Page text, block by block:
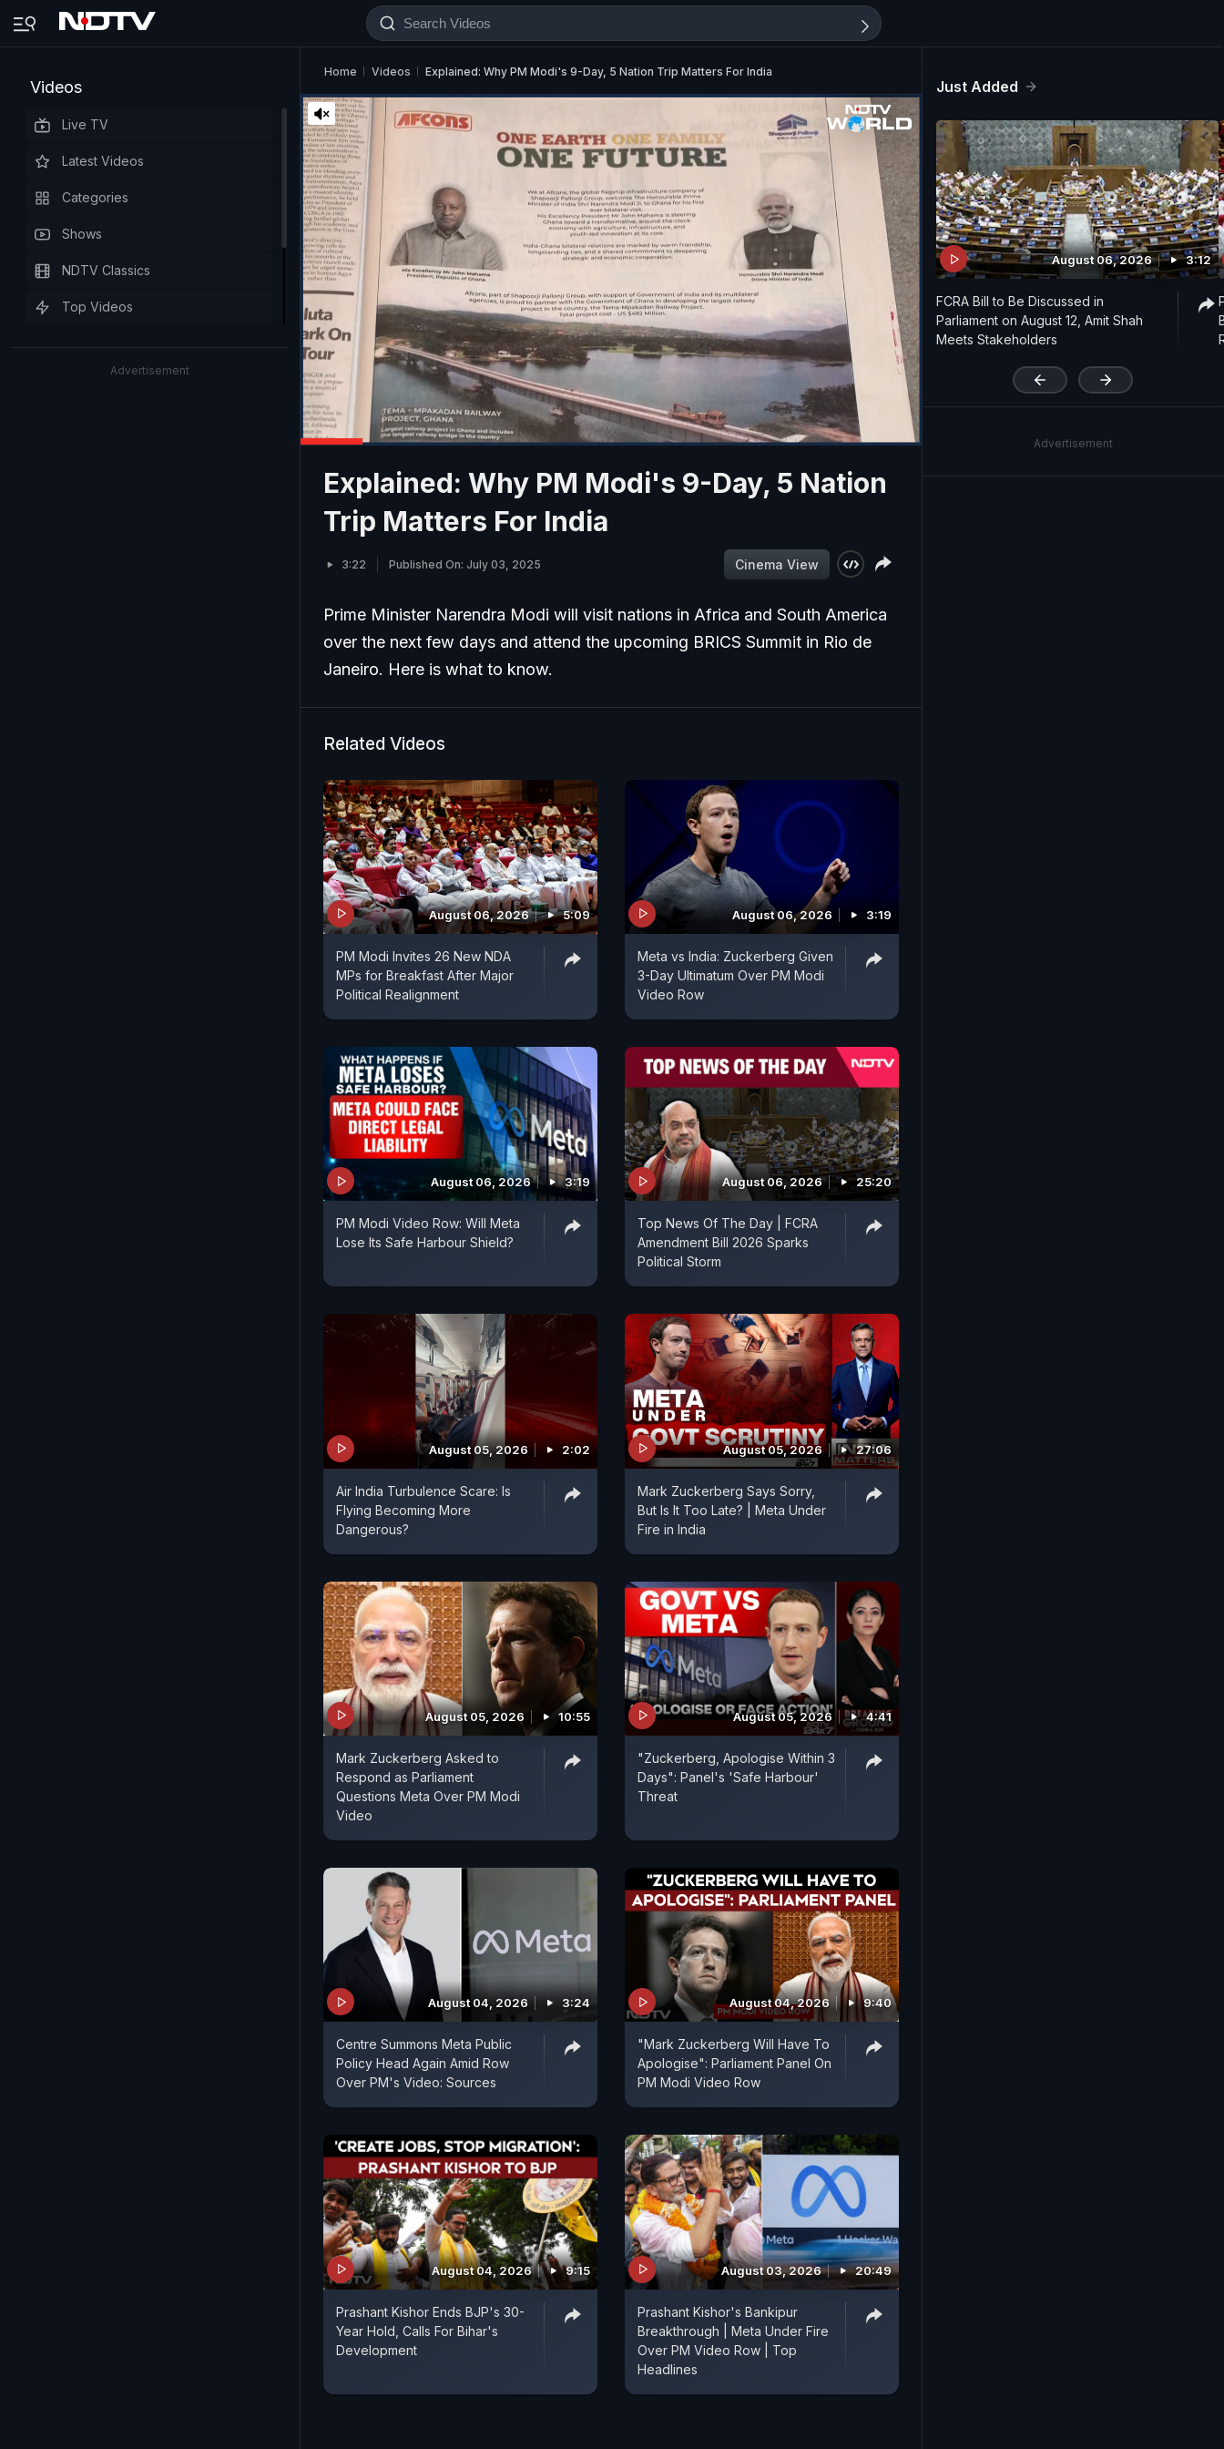
Videos
Live TV
Latest Videos
Categories
Shows
NDTV Classics
Top Videos
Advertisement
Home Videos Explained: Why PM Modi's 9-Day, 5 Nation Trip Matters For India
Explained: Why PM Modi's 9-Day, 5 Nation
Trip Matters For India
3:22 Published On: July 03, 2025 Cinema View
Prime Minister Narendra Modi will visit nations in Africa and South America
over the next few days and attend the upcoming BRICS Summit in Rio de
Janeiro. Here is what to know.
Related Videos
August 06, 2026 5:09
PM Modi Invites 26 New NDA
MPs for Breakfast After Major
Political Realignment
August 06, 2026 3:19
Meta vs India: Zuckerberg Given
3-Day Ultimatum Over PM Modi
Video Row
August 06, 2026 3:19
PM Modi Video Row: Will Meta
Lose Its Safe Harbour Shield?
August 06, 2026 25:20
Top News Of The Day | FCRA
Amendment Bill 2026 Sparks
Political Storm
August 05, 2026 2:02
Air India Turbulence Scare: Is
Flying Becoming More
Dangerous?
August 05, 2026 27:06
Mark Zuckerberg Says Sorry,
But Is It Too Late? | Meta Under
Fire in India
August 05, 2026 10:55
Mark Zuckerberg Asked to
Respond as Parliament
Questions Meta Over PM Modi
Video
August 05, 2026 4:41
"Zuckerberg, Apologise Within 3
Days": Panel's 'Safe Harbour'
Threat
August 04, 2026 3:24
Centre Summons Meta Public
Policy Head Again Amid Row
Over PM's Video: Sources
August 04, 2026 9:40
"Mark Zuckerberg Will Have To
Apologise": Parliament Panel On
PM Modi Video Row
August 04, 2026 9:15
Prashant Kishor Ends BJP's 30-
Year Hold, Calls For Bihar's
Development
August 03, 2026 20:49
Prashant Kishor's Bankipur
Breakthrough | Meta Under Fire
Over PM Video Row | Top
Headlines
Just Added
August 06, 2026 3:12
FCRA Bill to Be Discussed in
Parliament on August 12, Amit Shah
Meets Stakeholders
Advertisement